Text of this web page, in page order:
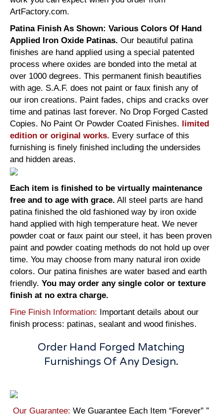
ArtFactory.com.
Patina Finish As Shown: Various Colors Of Hand
Applied Iron Oxide Patinas. Our beautiful patina
finishes are hand applied using a special patented
process where oxides are bonded into the metal at
over 1000 degrees. This permanent finish beautifies
with age. S.A.F. does not paint or faux finish any of
our iron creations. Paint fades, chips and cracks over
time and patinas last forever. No Drop Forged Casted
Copies. No Paint Or Powder Coated Finishes. limited
edition or original works. Every surface of this
furnishing is finely finished including the undersides
and hidden areas.
Each item is finished to be virtually maintenance
free and to age with grace. All steel parts are hand
patina finished the old fashioned way by iron oxide
hand applied with high temperature heat. We never
powder coat or faux paint our steel, it has been proven
paint and powder coating methods do not hold up over
time. You may choose from many natural iron oxide
colors. Our patina finishes are water based and earth
friendly. You may order any single color or texture
finish at no extra charge.
Fine Finish Information: Important details about our
finish process: patinas, sealant and wood finishes.
Order Hand Forged Matching
Furnishings Of Any Design.
Our Guarantee: We Guarantee Each Item “Forever” ”